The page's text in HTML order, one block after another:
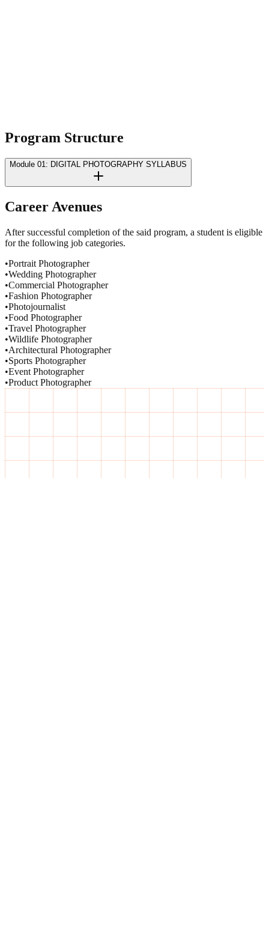
Program Structure
Module 01: DIGITAL PHOTOGRAPHY SYLLABUS
Career Avenues
After successful completion of the said program, a student is eligible
for the following job categories.
•Portrait Photographer
•Wedding Photographer
•Commercial Photographer
•Fashion Photographer
•Photojournalist
•Food Photographer
•Travel Photographer
•Wildlife Photographer
•Architectural Photographer
•Sports Photographer
•Event Photographer
•Product Photographer